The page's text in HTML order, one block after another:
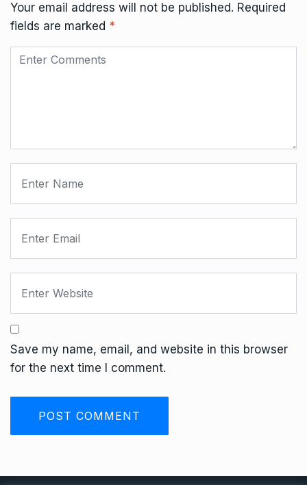
Your email address will not be published. Required
fields are marked *
Save my name, email, and website in this browser
for the next time I comment.